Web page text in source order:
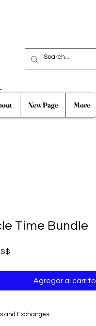
New Page More
Time Bundle
Agregar al carrito
and Exchanges